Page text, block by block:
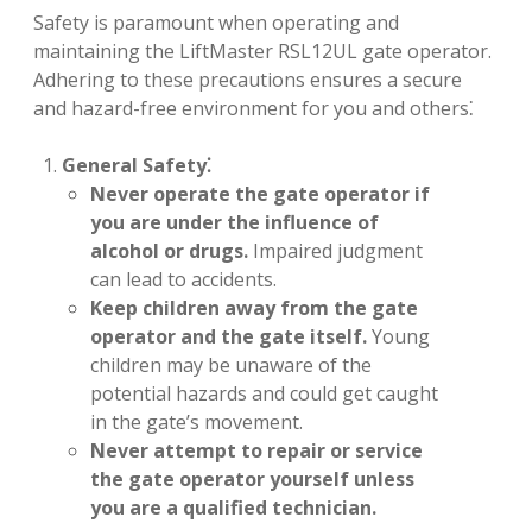
Safety is paramount when operating and
maintaining the LiftMaster RSL12UL gate operator.
Adhering to these precautions ensures a secure
and hazard-free environment for you and others⁚
General Safety⁚
Never operate the gate operator if
you are under the influence of
alcohol or drugs. Impaired judgment
can lead to accidents.
Keep children away from the gate
operator and the gate itself.Young
children may be unaware of the
potential hazards and could get caught
in the gate’s movement.
Never attempt to repair or service
the gate operator yourself unless
you are a qualified technician.